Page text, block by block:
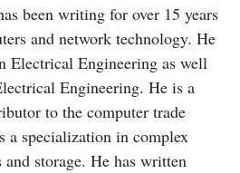
been writing for over 15 years
and network technology. He
Electrical Engineering as well
Engineering. He is a
to the computer trade
a specialization in complex
and storage. He has written